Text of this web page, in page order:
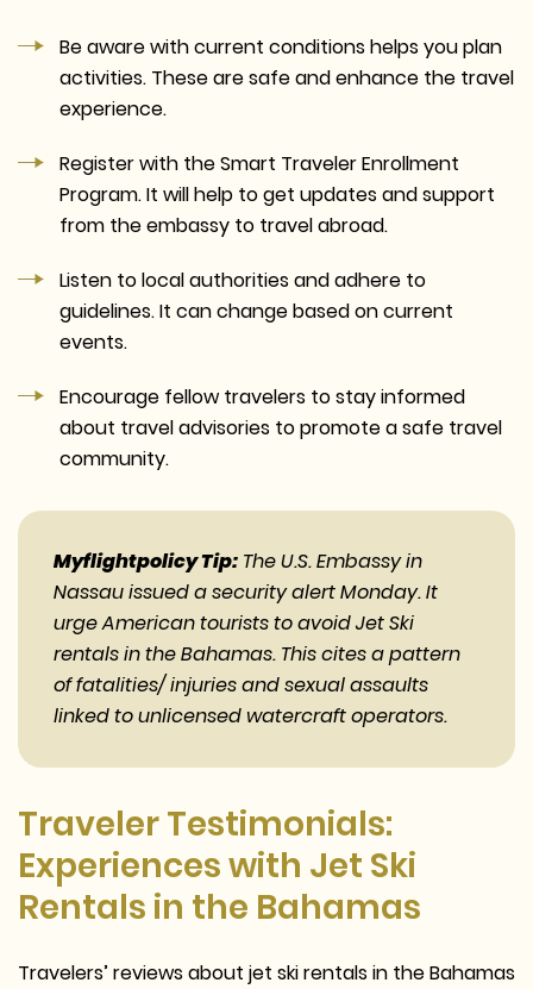
Be aware with current conditions helps you plan
activities. These are safe and enhance the travel
experience.
Register with the Smart Traveler Enrollment
Program. It will help to get updates and support
from the embassy to travel abroad.
Listen to local authorities and adhere to
guidelines. It can change based on current
events.
Encourage fellow travelers to stay informed
about travel advisories to promote a safe travel
community.
Myflightpolicy Tip: The U.S. Embassy in
Nassau issued a security alert Monday. It
urge American tourists to avoid Jet Ski
rentals in the Bahamas. This cites a pattern
of fatalities/ injuries and sexual assaults
linked to unlicensed watercraft operators.
Traveler Testimonials:
Experiences with Jet Ski
Rentals in the Bahamas
Travelers’ reviews about jet ski rentals in the Bahamas